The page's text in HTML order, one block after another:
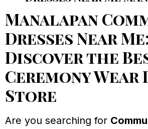
Manalapan
Dresses Near Me:
Discover the
Ceremony Wear
Store
Are you searching for